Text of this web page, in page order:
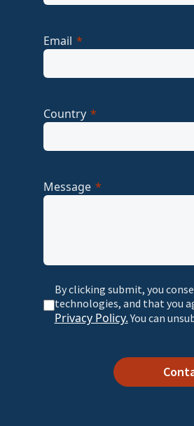
Email
Country
Message
By clicking submit, you
technologies, and that you
Privacy Policy.You can